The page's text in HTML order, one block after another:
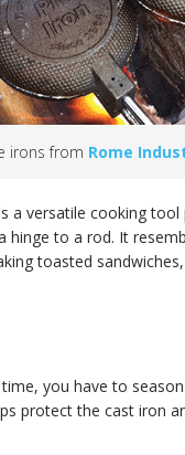
irons from Rome
a versatile cooking
hinge to a rod. It
toasted
you have to
protect the cast iron